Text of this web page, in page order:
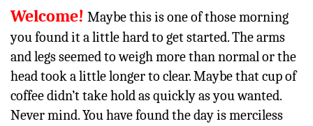
Donate
Welcome! Maybe this is one of those morning
you found it a little hard to get started. The arms
and legs seemed to weigh more than normal or the
head took a little longer to clear. Maybe that cup of
coffee didn’t take hold as quickly as you wanted.
Never mind. You have found the day is merciless